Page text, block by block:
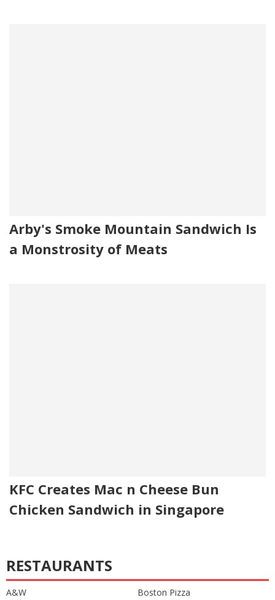
Arby's Smoke Mountain Sandwich Is
a Monstrosity of Meats
KFC Creates Mac n Cheese Bun
Chicken Sandwich in Singapore
RESTAURANTS
A&W
Boston Pizza